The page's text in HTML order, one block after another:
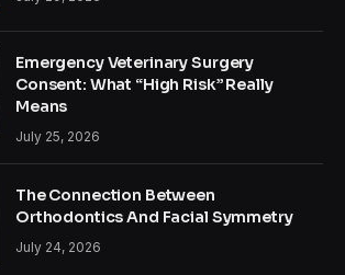
Emergency Veterinary Surgery
Consent: What “High Risk” Really
Means
July 25, 2026
The Connection Between
Orthodontics And Facial Symmetry
July 24, 2026